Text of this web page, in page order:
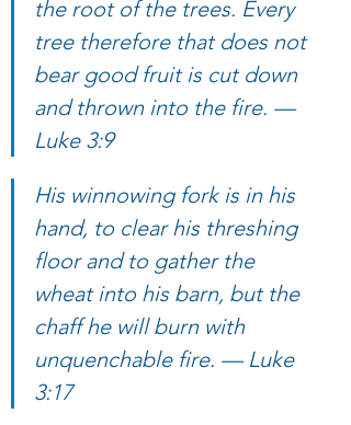
the root of the trees. Every
tree therefore that does not
bear good fruit is cut down
and thrown into the fire. —
Luke 3:9
His winnowing fork is in his
hand, to clear his threshing
floor and to gather the
wheat into his barn, but the
chaff he will burn with
unquenchable fire. — Luke
3:17